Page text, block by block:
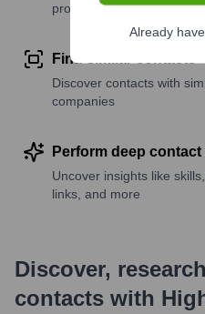
profile details
Find similar contacts
Discover contacts with
companies
Perform deep
Uncover insights like
links, and more
Discover,
contacts with
Already